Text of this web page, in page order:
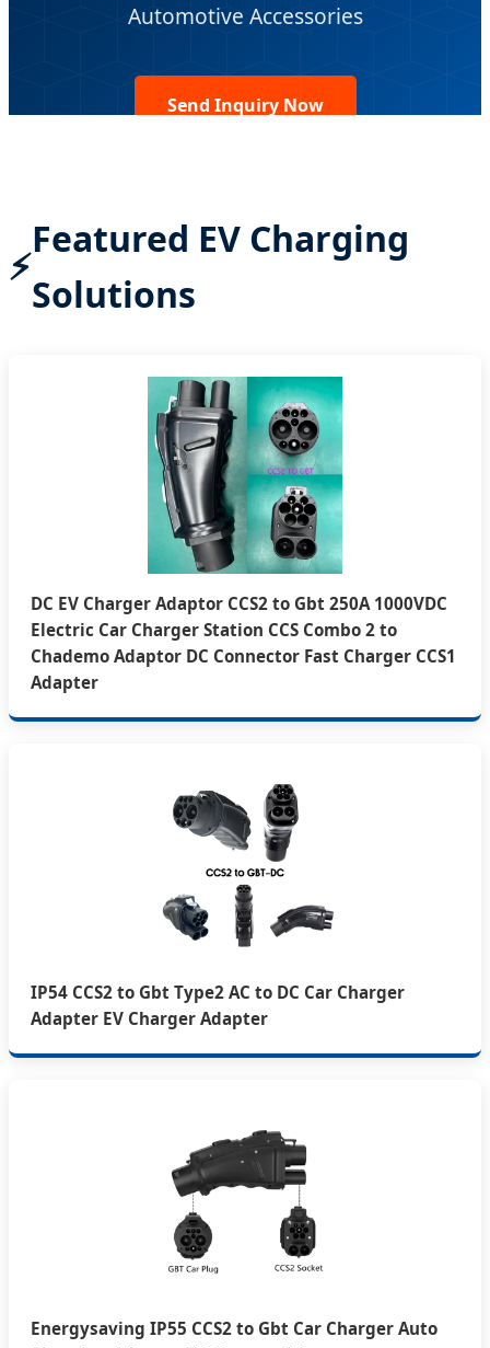
Automotive Accessories
Send Inquiry Now
Featured EV Charging
Solutions
DC EV Charger Adaptor CCS2 to Gbt 250A 1000VDC
Electric Car Charger Station CCS Combo 2 to
Chademo Adaptor DC Connector Fast Charger CCS1
Adapter
IP54 CCS2 to Gbt Type2 AC to DC Car Charger
Adapter EV Charger Adapter
Energysaving IP55 CCS2 to Gbt Car Charger Auto